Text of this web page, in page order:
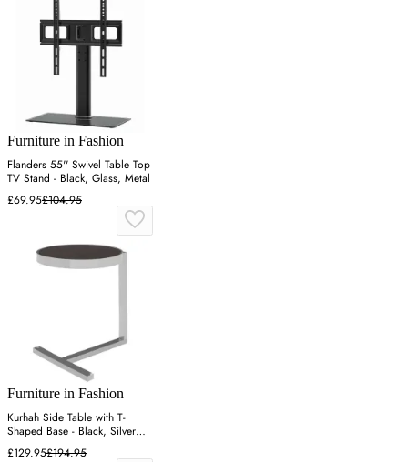
Furniture in Fashion
Flanders 55'' Swivel Table Top
TV Stand - Black, Glass, Metal
£69.95£104.95
Furniture in Fashion
Kurhah Side Table with T-
Shaped Base - Black, Silver
Steel
£129.95£194.95